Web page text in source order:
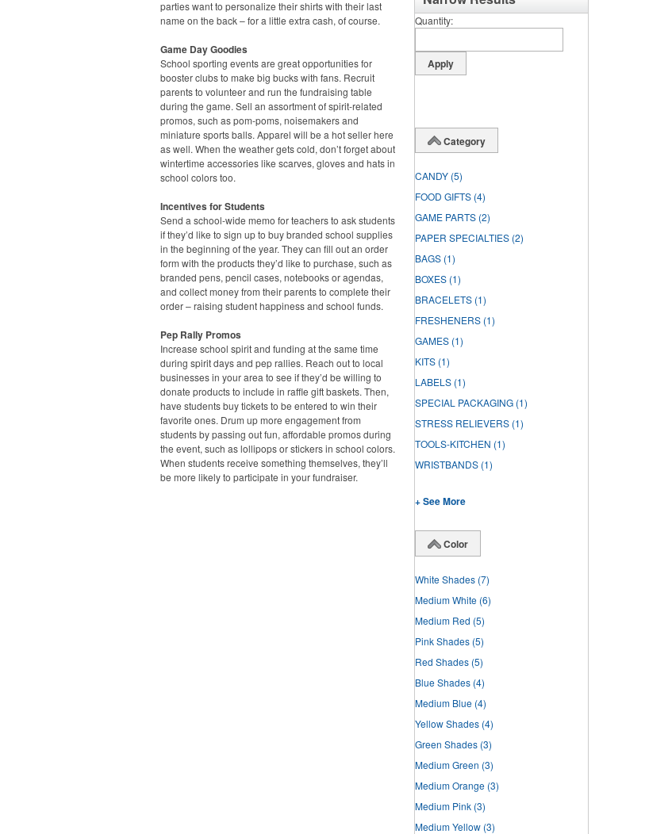
parties want to personalize their shirts with their last
name on the back – for a little extra cash, of course.
Game Day Goodies
School sporting events are great opportunities for
booster clubs to make big bucks with fans. Recruit
parents to volunteer and run the fundraising table
during the game. Sell an assortment of spirit-related
promos, such as pom-poms, noisemakers and
miniature sports balls. Apparel will be a hot seller here
as well. When the weather gets cold, don’t forget about
wintertime accessories like scarves, gloves and hats in
school colors too.
Incentives for Students
Send a school-wide memo for teachers to ask students
if they’d like to sign up to buy branded school supplies
in the beginning of the year. They can fill out an order
form with the products they’d like to purchase, such as
branded pens, pencil cases, notebooks or agendas,
and collect money from their parents to complete their
order – raising student happiness and school funds.
Pep Rally Promos
Increase school spirit and funding at the same time
during spirit days and pep rallies. Reach out to local
businesses in your area to see if they’d be willing to
donate products to include in raffle gift baskets. Then,
have students buy tickets to be entered to win their
favorite ones. Drum up more engagement from
students by passing out fun, affordable promos during
the event, such as lollipops or stickers in school colors.
When students receive something themselves, they’ll
be more likely to participate in your fundraiser.
Quantity
Category
CANDY (5)
FOOD GIFTS (4)
GAME PARTS (2)
PAPER SPECIALTIES (2)
BAGS (1)
BOXES (1)
BRACELETS (1)
FRESHENERS (1)
GAMES (1)
KITS (1)
LABELS (1)
SPECIAL PACKAGING (1)
STRESS RELIEVERS (1)
TOOLS-KITCHEN (1)
WRISTBANDS (1)
+ See More
Color
White Shades (7)
Medium White (6)
Medium Red (5)
Pink Shades (5)
Red Shades (5)
Blue Shades (4)
Medium Blue (4)
Yellow Shades (4)
Green Shades (3)
Medium Green (3)
Medium Orange (3)
Medium Pink (3)
Medium Yellow (3)